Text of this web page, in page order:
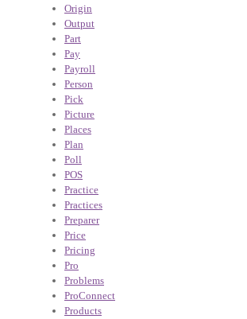
Origin
Output
Part
Pay
Payroll
Person
Pick
Picture
Places
Plan
Poll
POS
Practice
Practices
Preparer
Price
Pricing
Pro
Problems
ProConnect
Products